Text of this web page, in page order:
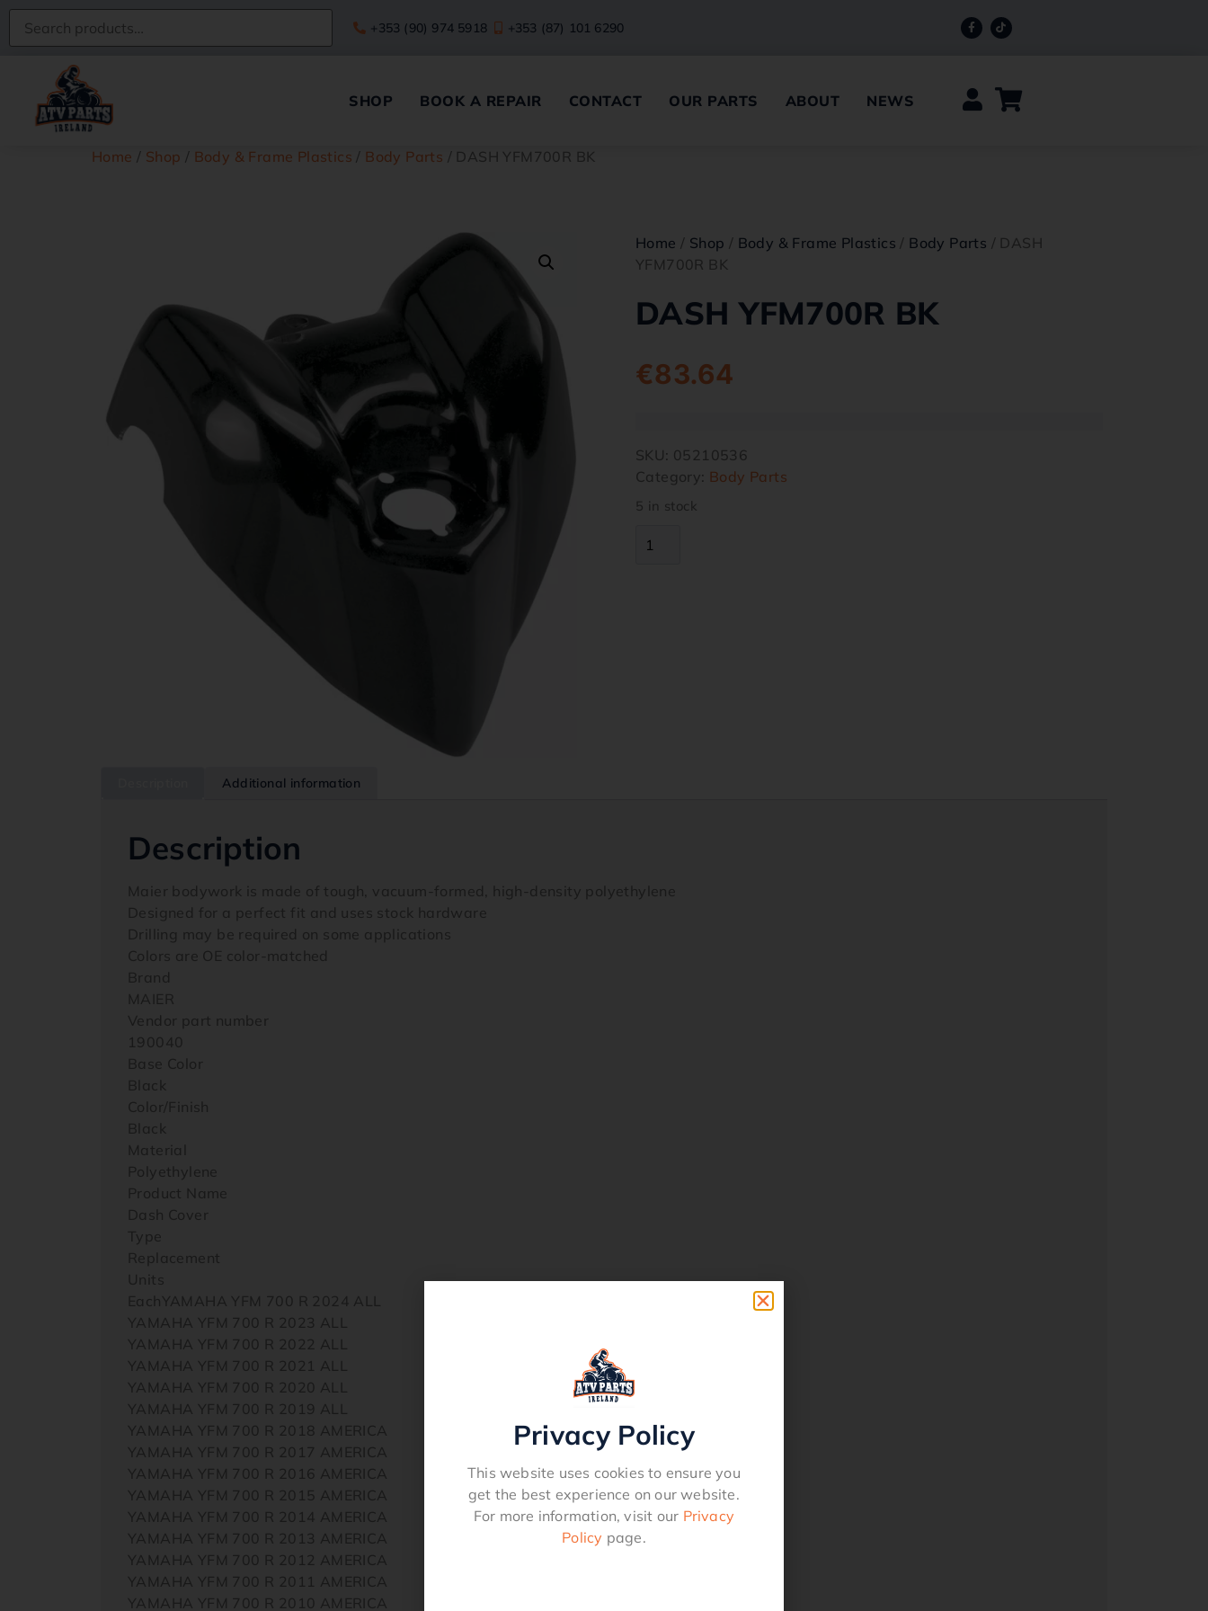
+353 (90) 974 5918 +353 (87) 101 6290
SHOP BOOK A REPAIR CONTACT OUR PARTS ABOUT NEWS
Home / Shop / Body & Frame Plastics / Body Parts / DASH YFM700R BK
Home / Shop / Body & Frame Plastics / Body Parts / DASH
YFM700R BK
DASH YFM700R BK
€83.64
SKU: 05210536
Category: Body Parts
5 in stock
Additional information
Description
Maier bodywork is made of tough, vacuum-formed, high-density polyethylene
Designed for a perfect fit and uses stock hardware
Drilling may be required on some applications
Colors are OE color-matched
Brand
MAIER
Vendor part number
190040
Base Color
Black
Color/Finish
Black
Material
Polyethylene
Product Name
Dash Cover
Type
Replacement
Units
EachYAMAHA YFM 700 R 2024 ALL
YAMAHA YFM 700 R 2023 ALL
YAMAHA YFM 700 R 2022 ALL
YAMAHA YFM 700 R 2021 ALL
YAMAHA YFM 700 R 2020 ALL
YAMAHA YFM 700 R 2019 ALL
YAMAHA YFM 700 R 2018 AMERICA
YAMAHA YFM 700 R 2017 AMERICA
YAMAHA YFM 700 R 2016 AMERICA
YAMAHA YFM 700 R 2015 AMERICA
YAMAHA YFM 700 R 2014 AMERICA
YAMAHA YFM 700 R 2013 AMERICA
YAMAHA YFM 700 R 2012 AMERICA
YAMAHA YFM 700 R 2011 AMERICA
YAMAHA YFM 700 R 2010 AMERICA
Privacy Policy
This website uses cookies to ensure you
get the best experience on our website.
For more information, visit our Privacy
Policy page.